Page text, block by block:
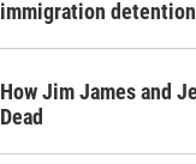
immigration
How Jim James and
Dead